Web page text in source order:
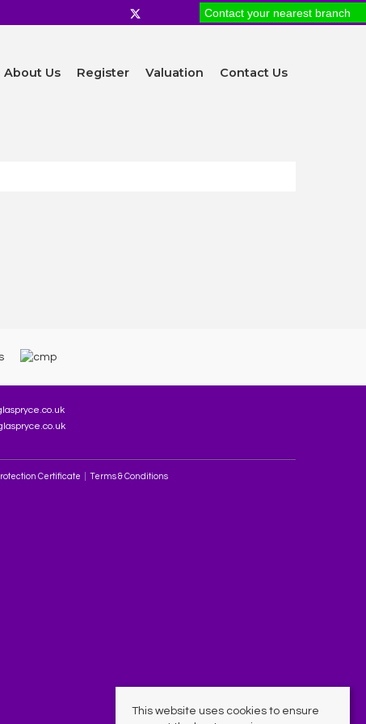
About Us Register Valuation Contact Us
Contact your nearest branch
Certificate Terms & Conditions
This website uses cookies to ensure